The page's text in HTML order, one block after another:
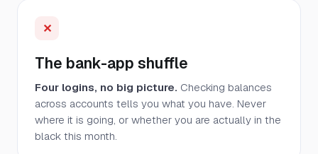
✕
The bank-app shuffle
Four logins, no big picture. Checking balances
across accounts tells you what you have. Never
where it is going, or whether you are actually in the
black this month.